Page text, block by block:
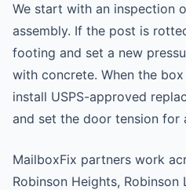
We start with an inspection
assembly. If the post is
footing and set a new
with concrete. When the
install USPS-approved
and set the door tension for
MailboxFix partners work
Robinson Heights,